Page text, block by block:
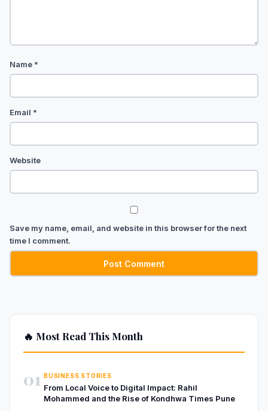
Name *
Email *
Website
Save my name, email, and website in this browser for the next
time I comment.
🔥 Most Read This Month
01 BUSINESS STORIES
From Local Voice to Digital Impact: Rahil
Mohammed and the Rise of Kondhwa Times Pune